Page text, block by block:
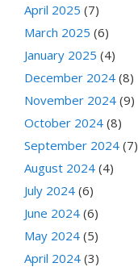
April 2025 (7)
March 2025 (6)
January 2025 (4)
December 2024 (8)
November 2024 (9)
October 2024 (8)
September 2024 (7)
August 2024 (4)
July 2024 (6)
June 2024 (6)
May 2024 (5)
April 2024 (3)